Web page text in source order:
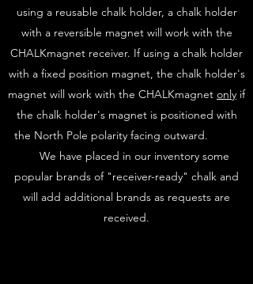
using a reusable chalk holder, a chalk holder
with a reversible magnet will work with the
CHALKmagnet receiver. If using a chalk holder
with a fixed position magnet, the chalk holder's
magnet will work with the CHALKmagnet only if
the chalk holder's magnet is positioned with
the North Pole polarity facing outward.
We have placed in our inventory some
popular brands of "receiver-ready" chalk and
will add additional brands as requests are
received.